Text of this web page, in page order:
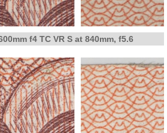
f4 TC VR S at 840mm, f5.6